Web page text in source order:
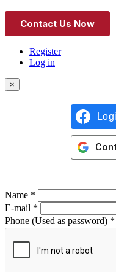
Register
Log in
×
Name *
E-mail *
Phone (Used as password) *